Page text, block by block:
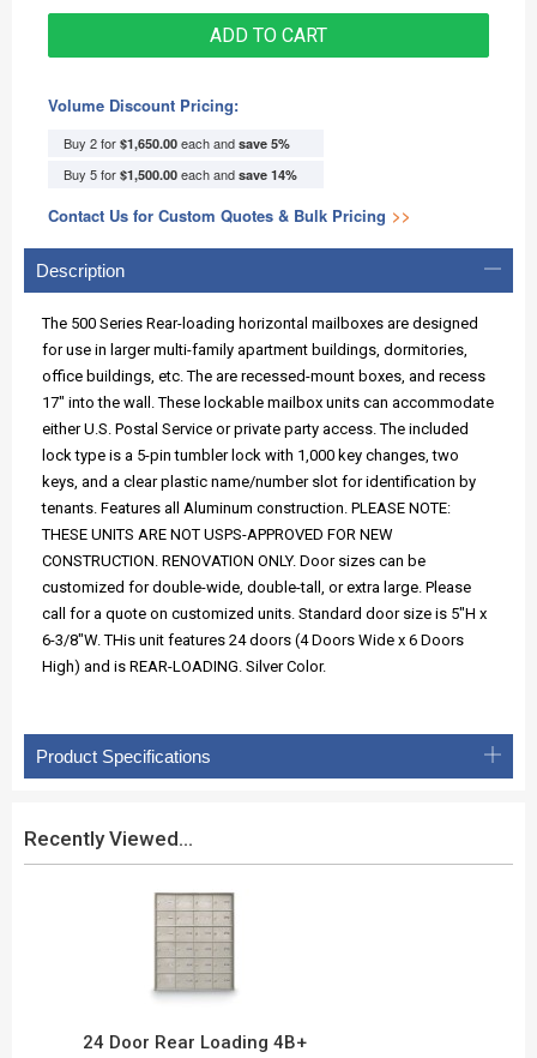
ADD TO CART
Volume Discount Pricing:
Buy 2 for $1,650.00 each and save 5%
Buy 5 for $1,500.00 each and save 14%
Contact Us for Custom Quotes & Bulk Pricing >>
Description
The 500 Series Rear-loading horizontal mailboxes are designed
for use in larger multi-family apartment buildings, dormitories,
office buildings, etc. The are recessed-mount boxes, and recess
17" into the wall. These lockable mailbox units can accommodate
either U.S. Postal Service or private party access. The included
lock type is a 5-pin tumbler lock with 1,000 key changes, two
keys, and a clear plastic name/number slot for identification by
tenants. Features all Aluminum construction. PLEASE NOTE:
THESE UNITS ARE NOT USPS-APPROVED FOR NEW
CONSTRUCTION. RENOVATION ONLY. Door sizes can be
customized for double-wide, double-tall, or extra large. Please
call for a quote on customized units. Standard door size is 5"H x
6-3/8"W. THis unit features 24 doors (4 Doors Wide x 6 Doors
High) and is REAR-LOADING. Silver Color.
Product Specifications
Recently Viewed...
24 Door Rear Loading 4B+